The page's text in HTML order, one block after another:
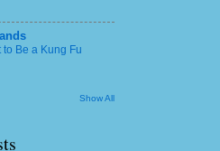
to Be a Kung Fu
Show All